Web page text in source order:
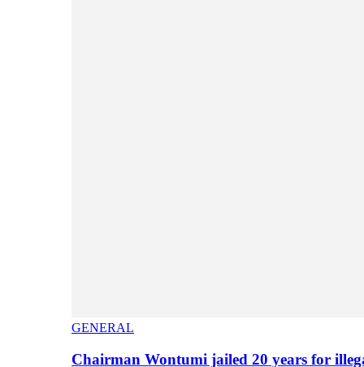
GENERAL
Chairman Wontumi jailed 20 years for